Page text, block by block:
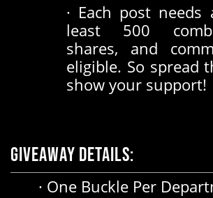
· Each post
least 500
shares, and
eligible. So spread
show your support!
Giveaway Details:
· One Buckle Per